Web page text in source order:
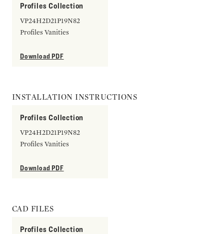
Profiles Collection
VP24H2D21P19N82
Profiles Vanities
Download PDF
INSTALLATION INSTRUCTIONS
Profiles Collection
VP24H2D21P19N82
Profiles Vanities
Download PDF
CAD FILES
Profiles Collection